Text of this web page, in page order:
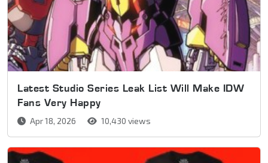
Latest Studio Series Leak List Will Make IDW
Fans Very Happy
Apr 18, 2026 10,430 views